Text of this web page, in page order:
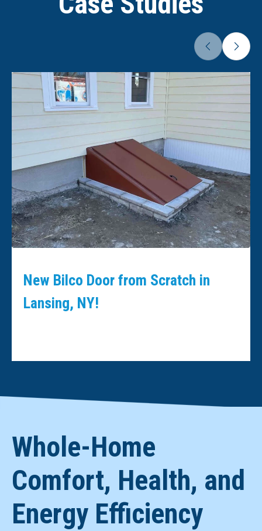
New Bilco Door from Scratch in
Lansing, NY!
Whole-Home
Comfort, Health, and
Energy Efficiency